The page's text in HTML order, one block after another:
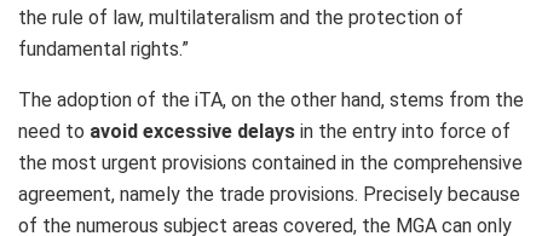
the rule of law, multilateralism and the protection of
fundamental rights.”
The adoption of the iTA, on the other hand, stems from the
need to avoid excessive delays in the entry into force of
the most urgent provisions contained in the comprehensive
agreement, namely the trade provisions. Precisely because
of the numerous subject areas covered, the MGA can only